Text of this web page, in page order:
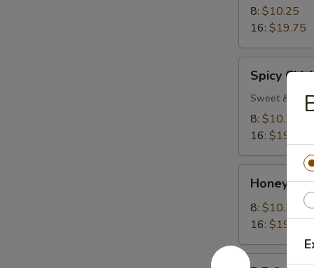
8: $10.25
16: $19.75
Chicken
Wings
Spicy
Sweet &
8: $10.25
16: $19.75
Garlic
Wings
Honey
8: $10.25
16: $19.75
B.B.Q.